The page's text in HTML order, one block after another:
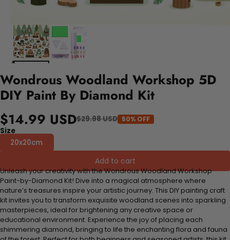
Wondrous Woodland Workshop 5D
DIY Paint By Diamond Kit
$14.99 USD$29.98 USD 50% OFF
Size
20x20cm
Add to cart
Unleash your creativity with the Wondrous Woodland Workshop
Paint-by-Diamond Kit! Dive into a magical atmosphere where
nature’s treasures inspire your artistic journey. This DIY painting craft
kit invites you to transform exquisite woodland scenes into sparkling
masterpieces, ideal for brightening any creative space or
educational environment. Experience the joy of placing each
shimmering diamond, bringing to life the enchanting flora and fauna